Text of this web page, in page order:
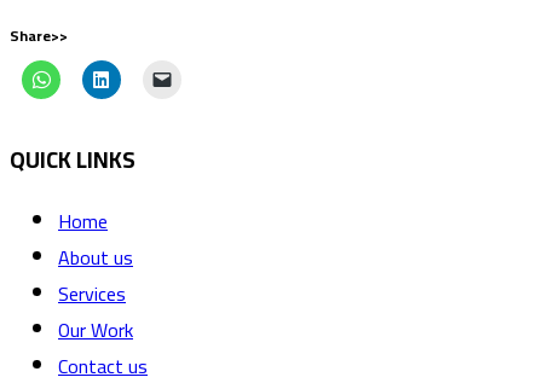
Share>>
QUICK LINKS
Home
About us
Services
Our Work
Contact us